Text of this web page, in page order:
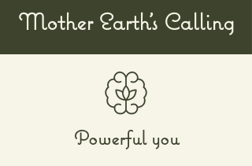
Mother Earth's Calling
Powerful you